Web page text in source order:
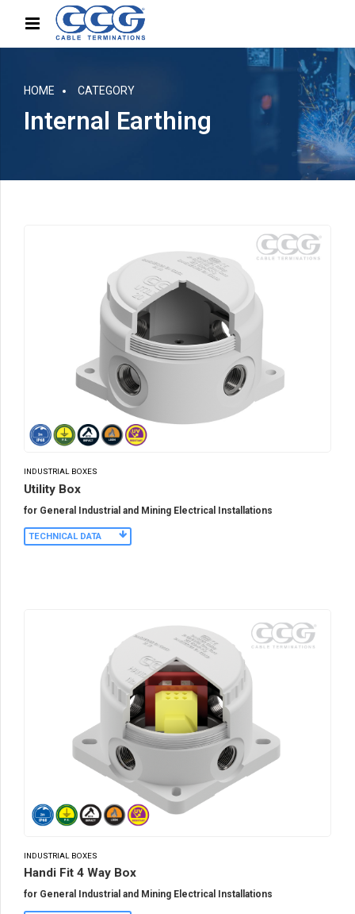
HOME CATEGORY
Internal Earthing
INDUSTRIAL BOXES
Utility Box
for General Industrial and Mining Electrical Installations
TECHNICAL DATA
INDUSTRIAL BOXES
Handi Fit 4 Way Box
for General Industrial and Mining Electrical Installations